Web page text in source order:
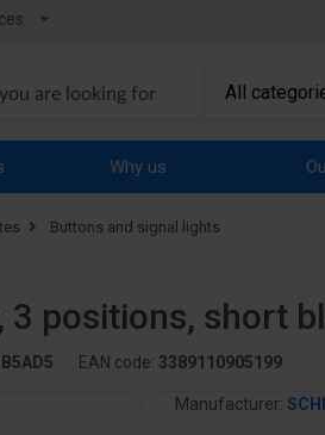
Why us
Buttons and signal lights
3 positions, short
EAN code: 3389110905199
Manufacturer: